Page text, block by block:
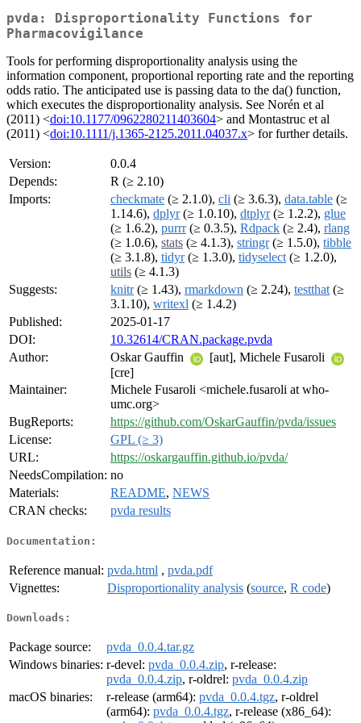
pvda: Disproportionality Functions for
Pharmacovigilance
Tools for performing disproportionality analysis using the
information component, proportional reporting rate and the reporting
odds ratio. The anticipated use is passing data to the da() function,
which executes the disproportionality analysis. See Norén et al
(2011) <doi:10.1177/0962280211403604> and Montastruc et al
(2011) <doi:10.1111/j.1365-2125.2011.04037.x> for further details.
Version:
0.0.4
Depends:
R (≥ 2.10)
Imports:
checkmate (≥ 2.1.0), cli (≥ 3.6.3), data.table (≥
1.14.6), dplyr(≥ 1.0.10), dtplyr(≥ 1.2.2), glue
(≥ 1.6.2), purrr(≥ 0.3.5), Rdpack (≥ 2.4), rlang
(≥ 1.0.6), stats (≥ 4.1.3), stringr(≥ 1.5.0), tibble
(≥ 3.1.8), tidyr(≥ 1.3.0), tidyselect (≥ 1.2.0),
utils (≥ 4.1.3)
Suggests:
knitr(≥ 1.43), rmarkdown (≥ 2.24), testthat (≥
3.1.10), writexl (≥ 1.4.2)
Published:
2025-01-17
DOI:
10.32614/CRAN.package.pvda
Author:
Oskar Gauffin
[aut], Michele Fusaroli
[cre]
Maintainer:
Michele Fusaroli <michele.fusaroli at who-
umc.org>
BugReports:
https://github.com/OskarGauffin/pvda/issues
License:
GPL (≥ 3)
URL:
https://oskargauffin.github.io/pvda/
NeedsCompilation: no
Materials:
README, NEWS
CRAN checks:
pvda results
Documentation:
Reference manual: pvda.html , pvda.pdf
Vignettes:
Disproportionality analysis (source, R code)
Downloads:
Package source:
pvda_0.0.4.tar.gz
Windows binaries: r-devel: pvda_0.0.4.zip, r-release:
pvda_0.0.4.zip, r-oldrel: pvda_0.0.4.zip
macOS binaries:
r-release (arm64): pvda_0.0.4.tgz, r-oldrel
(arm64): pvda_0.0.4.tgz, r-release (x86_64):